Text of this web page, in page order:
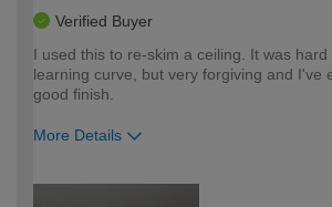
Verified Buyer
I used this to re-skim a ceiling. It was hard
learning curve, but very forgiving and I've
good finish.
More Details